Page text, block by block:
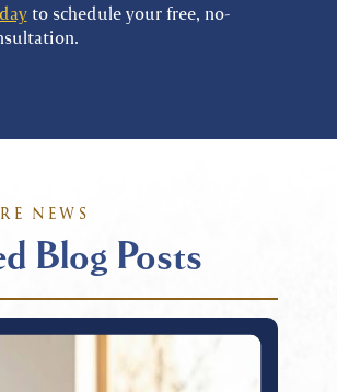
to schedule your free, no-
NEWS
Blog Posts